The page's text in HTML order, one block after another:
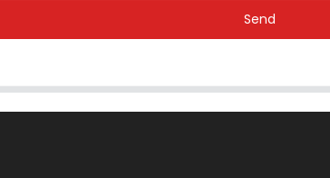
Send